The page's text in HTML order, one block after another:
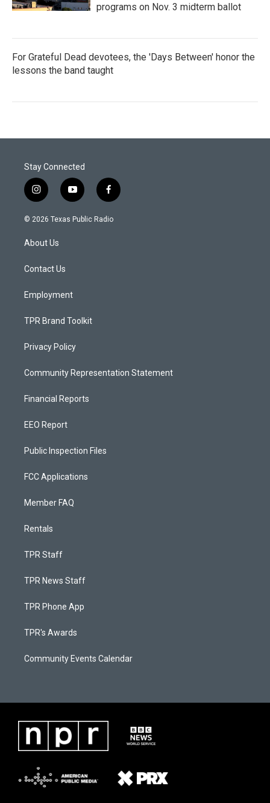
programs on Nov. 3 midterm ballot
For Grateful Dead devotees, the 'Days Between' honor the
lessons the band taught
Stay Connected
i
n
s
g
a
y
o
u
f
a
c
© 2026 Texas Public Radio
About Us
Contact Us
Employment
TPR Brand Toolkit
Privacy Policy
Community Representation Statement
Financial Reports
EEO Report
Public Inspection Files
FCC Applications
Member FAQ
Rentals
TPR Staff
TPR News Staff
TPR Phone App
TPR's Awards
Community Events Calendar